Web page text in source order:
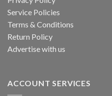
Service Policies
Terms & Conditions
Return Policy
Advertise with us
ACCOUNT SERVICES